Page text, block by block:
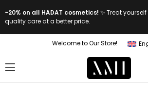
-20% on all HADAT cosmetics! ✨ Treat
quality care at a better price.
Welcome to Our Store!